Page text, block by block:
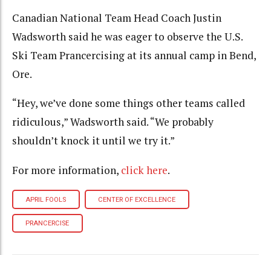
Canadian National Team Head Coach Justin
Wadsworth said he was eager to observe the U.S.
Ski Team Prancercising at its annual camp in Bend,
Ore.
“Hey, we’ve done some things other teams called
ridiculous,” Wadsworth said. “We probably
shouldn’t knock it until we try it.”
For more information, click here.
APRIL FOOLS CENTER OF EXCELLENCE
PRANCERCISE